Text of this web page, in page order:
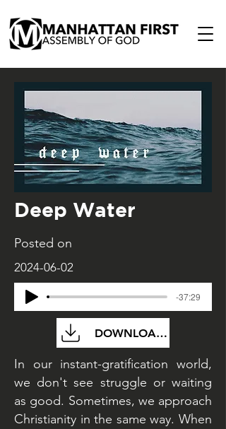
Deep Water
Posted on
2024-06-02
-37:29
DOWNLOAD FILE
In our instant-gratification world,
we don't see struggle or waiting
as good. Sometimes, we approach
Christianity in the same way. When